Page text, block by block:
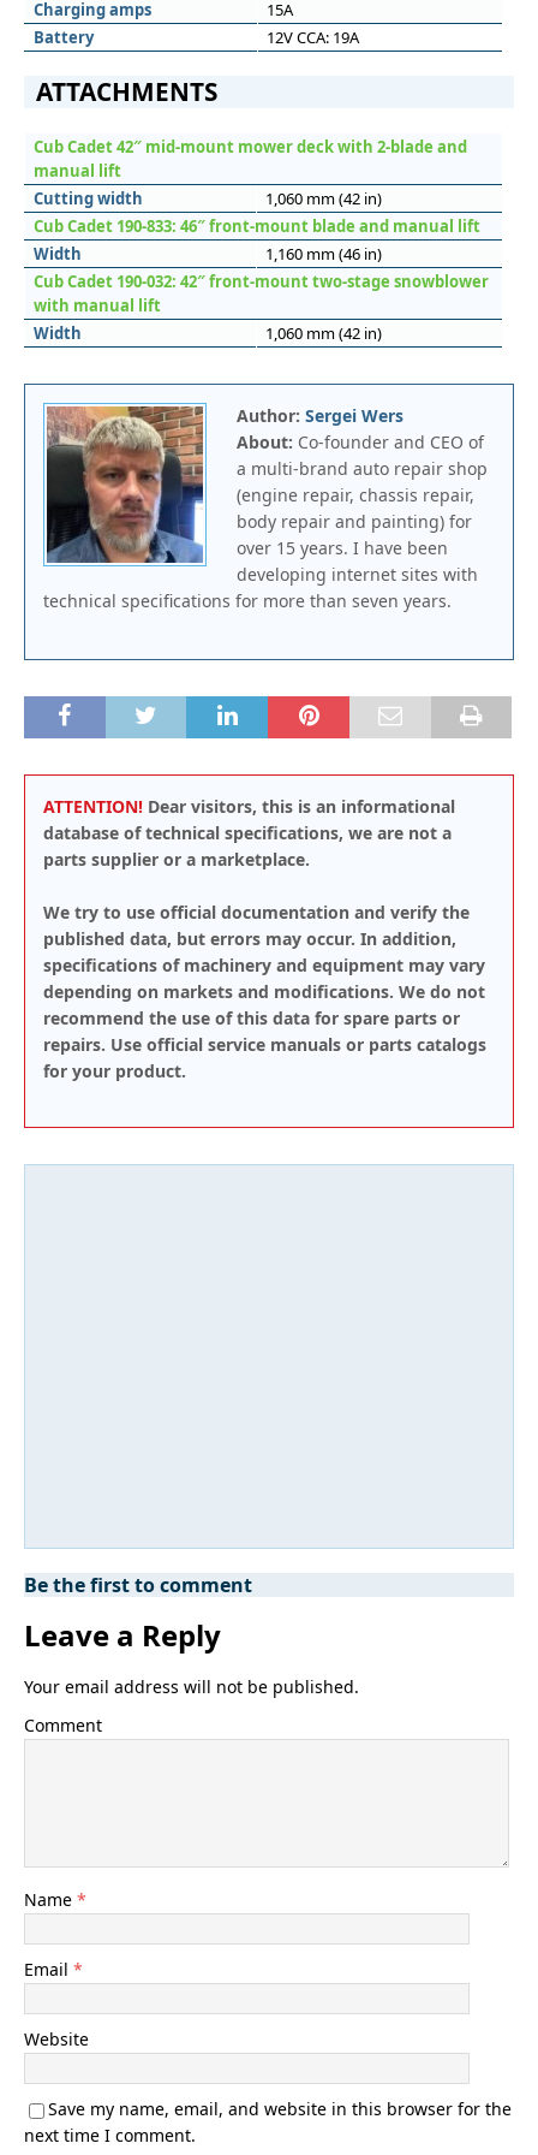
Charging amps
15A
Battery
12V CCA: 19A
ATTACHMENTS
Cub Cadet 42″ mid-mount mower deck with 2-blade and
manual lift
Cutting width
1,060 mm (42 in)
Cub Cadet 190-833: 46″ front-mount blade and manual lift
Width
1,160 mm (46 in)
Cub Cadet 190-032: 42″ front-mount two-stage snowblower
with manual lift
Width
1,060 mm (42 in)
Author: Sergei Wers
About: Co-founder and CEO of
a multi-brand auto repair shop
(engine repair, chassis repair,
body repair and painting) for
over 15 years. I have been
developing internet sites with
technical specifications for more than seven years.
ATTENTION! Dear visitors, this is an informational
database of technical specifications, we are not a
parts supplier or a marketplace.
We try to use official documentation and verify the
published data, but errors may occur. In addition,
specifications of machinery and equipment may vary
depending on markets and modifications. We do not
recommend the use of this data for spare parts or
repairs. Use official service manuals or parts catalogs
for your product.
Be the first to comment
Leave a Reply
Your email address will not be published.
Comment
Name *
Email *
Website
Save my name, email, and website in this browser for the
next time I comment.